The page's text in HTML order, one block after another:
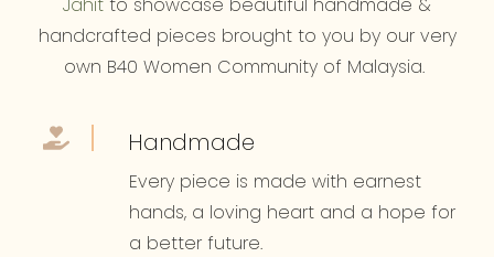
handcrafted pieces brought to you by our very
own B40 Women Community of Malaysia.
Handmade
Every piece is made with earnest
hands, a loving heart and a hope for
a better future.